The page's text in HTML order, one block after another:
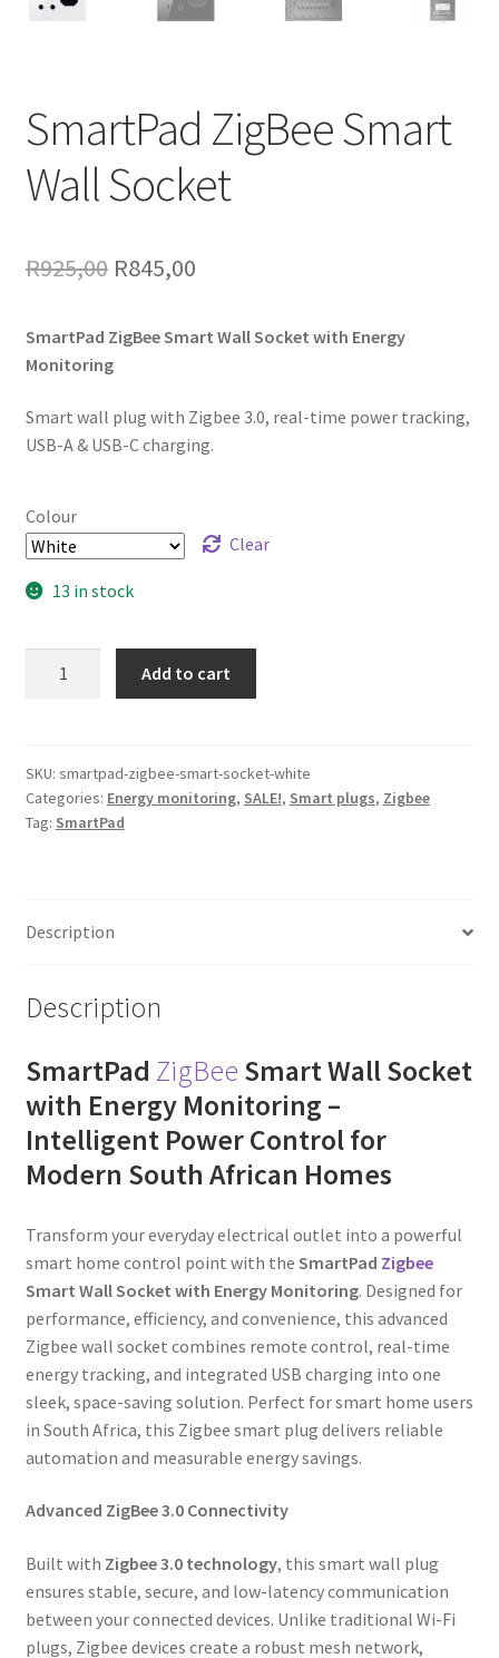
SmartPad ZigBee Smart
Wall Socket
R925,00 Original
was:
R845,00Current
is:
SmartPad ZigBee Smart Wall Socket with Energy
Monitoring
Smart wall plug with Zigbee 3.0, real-time power tracking,
USB-A & USB-C charging.
Colour
Clear
13 in stock
Socket
quantity
Add to cart
SKU: smartpad-zigbee-smart-socket-white
Categories: Energy monitoring, SALE!, Smart plugs, Zigbee
Tag: SmartPad
Description
Description
SmartPad ZigBee Smart Wall Socket
with Energy Monitoring –
Intelligent Power Control for
Modern South African Homes
Transform your everyday electrical outlet into a powerful
smart home control point with the SmartPad Zigbee
Smart Wall Socket with Energy Monitoring. Designed for
performance, efficiency, and convenience, this advanced
Zigbee wall socket combines remote control, real-time
energy tracking, and integrated USB charging into one
sleek, space-saving solution. Perfect for smart home users
in South Africa, this Zigbee smart plug delivers reliable
automation and measurable energy savings.
Advanced ZigBee 3.0 Connectivity
Built with Zigbee 3.0 technology, this smart wall plug
ensures stable, secure, and low-latency communication
between your connected devices. Unlike traditional Wi-Fi
plugs, Zigbee devices create a robust mesh network,